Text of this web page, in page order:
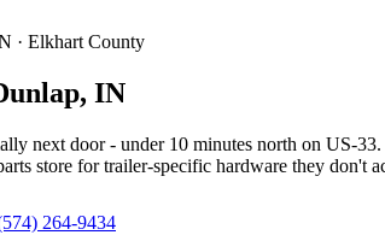
· Elkhart County
IN
next door - under 10 minutes north on US-
store for trailer-specific hardware they don't
264-9434